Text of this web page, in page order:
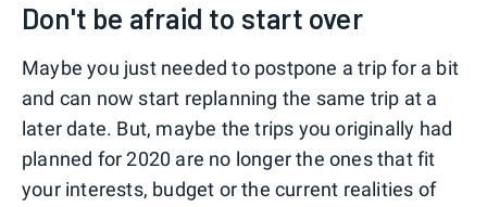
Don't be afraid to start over
Maybe you just needed to postpone a trip for a bit
and can now start replanning the same trip at a
later date. But, maybe the trips you originally had
planned for 2020 are no longer the ones that fit
your interests, budget or the current realities of